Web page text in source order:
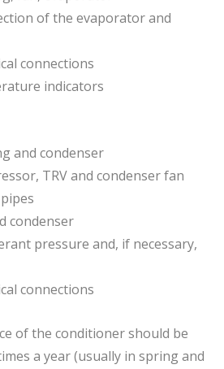
of the evaporator and
connections
indicators
and condenser
TRV and condenser fan
condenser
pressure and, if necessary,
connections
of the conditioner should be
a year (usually in spring and